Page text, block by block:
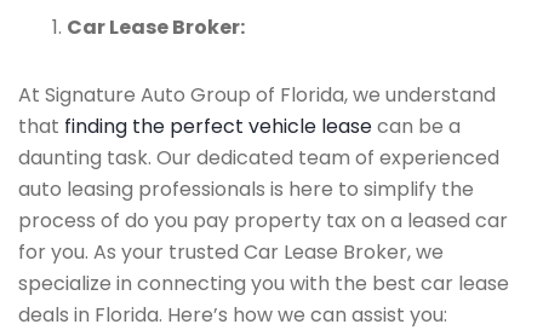
Car Lease Broker:
At Signature Auto Group of Florida, we understand
that finding the perfect vehicle leasecan be a
daunting task. Our dedicated team of experienced
auto leasing professionals is here to simplify the
process of do you pay property tax on a leased car
for you. As your trusted Car Lease Broker, we
specialize in connecting you with the best car lease
deals in Florida. Here’s how we can assist you: